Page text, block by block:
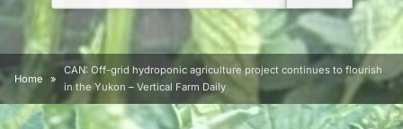
for:
Home
CAN: Off-grid hydroponic agriculture project continues to flourish
in the Yukon – Vertical Farm Daily